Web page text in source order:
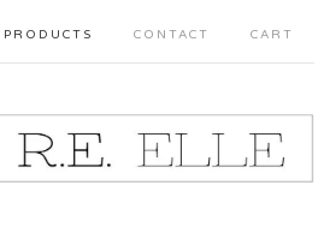
PRODUCTS CONTACT CART